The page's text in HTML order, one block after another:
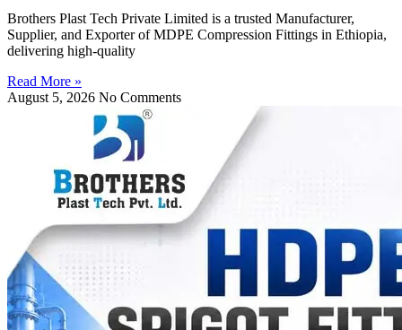
Brothers Plast Tech Private Limited is a trusted Manufacturer,
Supplier, and Exporter of MDPE Compression Fittings in Ethiopia,
delivering high-quality
Read More »
August 5, 2026 No Comments